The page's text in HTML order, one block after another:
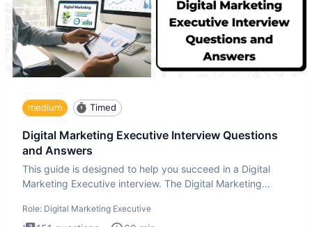
medium Timed
Digital Marketing Executive Interview Questions
and Answers
This guide is designed to help you succeed in a Digital
Marketing Executive interview. The Digital Marketing
Role: Digital Marketing Executive